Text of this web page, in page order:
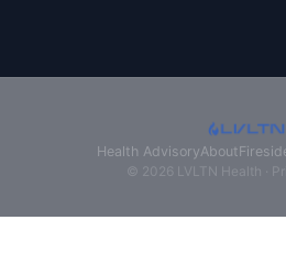
Health AdvisoryAbout
© 2026 LVLTN Health ·